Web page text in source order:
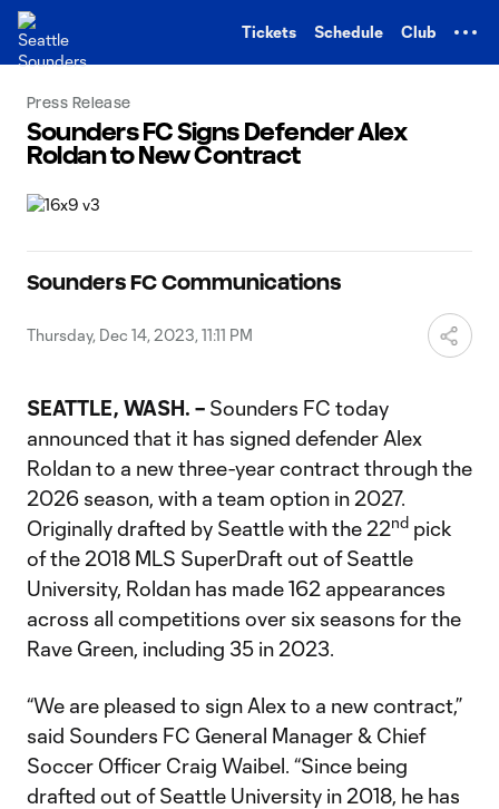
Tickets Schedule Club
Press Release
Sounders FC Signs Defender Alex
Roldan to New Contract
Sounders FC Communications
Thursday, Dec 14, 2023, 11:11 PM
SEATTLE, WASH. – Sounders FC today
announced that it has signed defender Alex
Roldan to a new three-year contract through the
2026 season, with a team option in 2027.
Originally drafted by Seattle with the 22nd pick
of the 2018 MLS SuperDraft out of Seattle
University, Roldan has made 162 appearances
across all competitions over six seasons for the
Rave Green, including 35 in 2023.
“We are pleased to sign Alex to a new contract,”
said Sounders FC General Manager & Chief
Soccer Officer Craig Waibel. “Since being
drafted out of Seattle University in 2018, he has